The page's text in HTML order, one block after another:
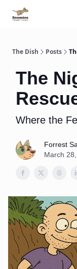
The Dish Posts
The
Where the
Forrest
March